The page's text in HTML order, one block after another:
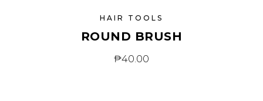
HAIR TOOLS
ROUND BRUSH
₱40.00